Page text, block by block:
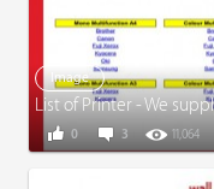
Image
List of Printer - We
3 11,064
0